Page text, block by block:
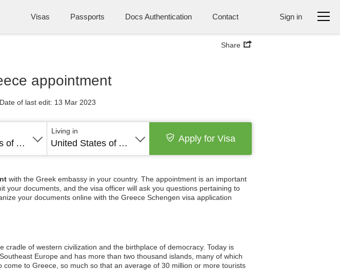
Visas Passports Docs Authentication Contact Sign in
Share
appointment
of last edit: 13 Mar 2023
with the Greek embassy in your country. The appointment is an important
your documents, and the visa officer will ask you questions pertaining to
your documents online with the Greece Schengen visa application
of western civilization and the birthplace of democracy. Today is
Europe and has more than two thousand islands, many of which
to Greece, so much so that an average of 30 million or more tourists
United States of America
Living in
United States of America Apply for Visa